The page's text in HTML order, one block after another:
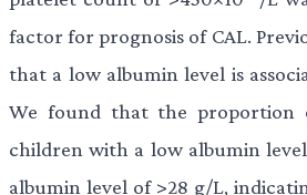
factor for prognosis of CAL.
that a low albumin level is
We found that the proportion
children with a low albumin
albumin level of >28 g/L,